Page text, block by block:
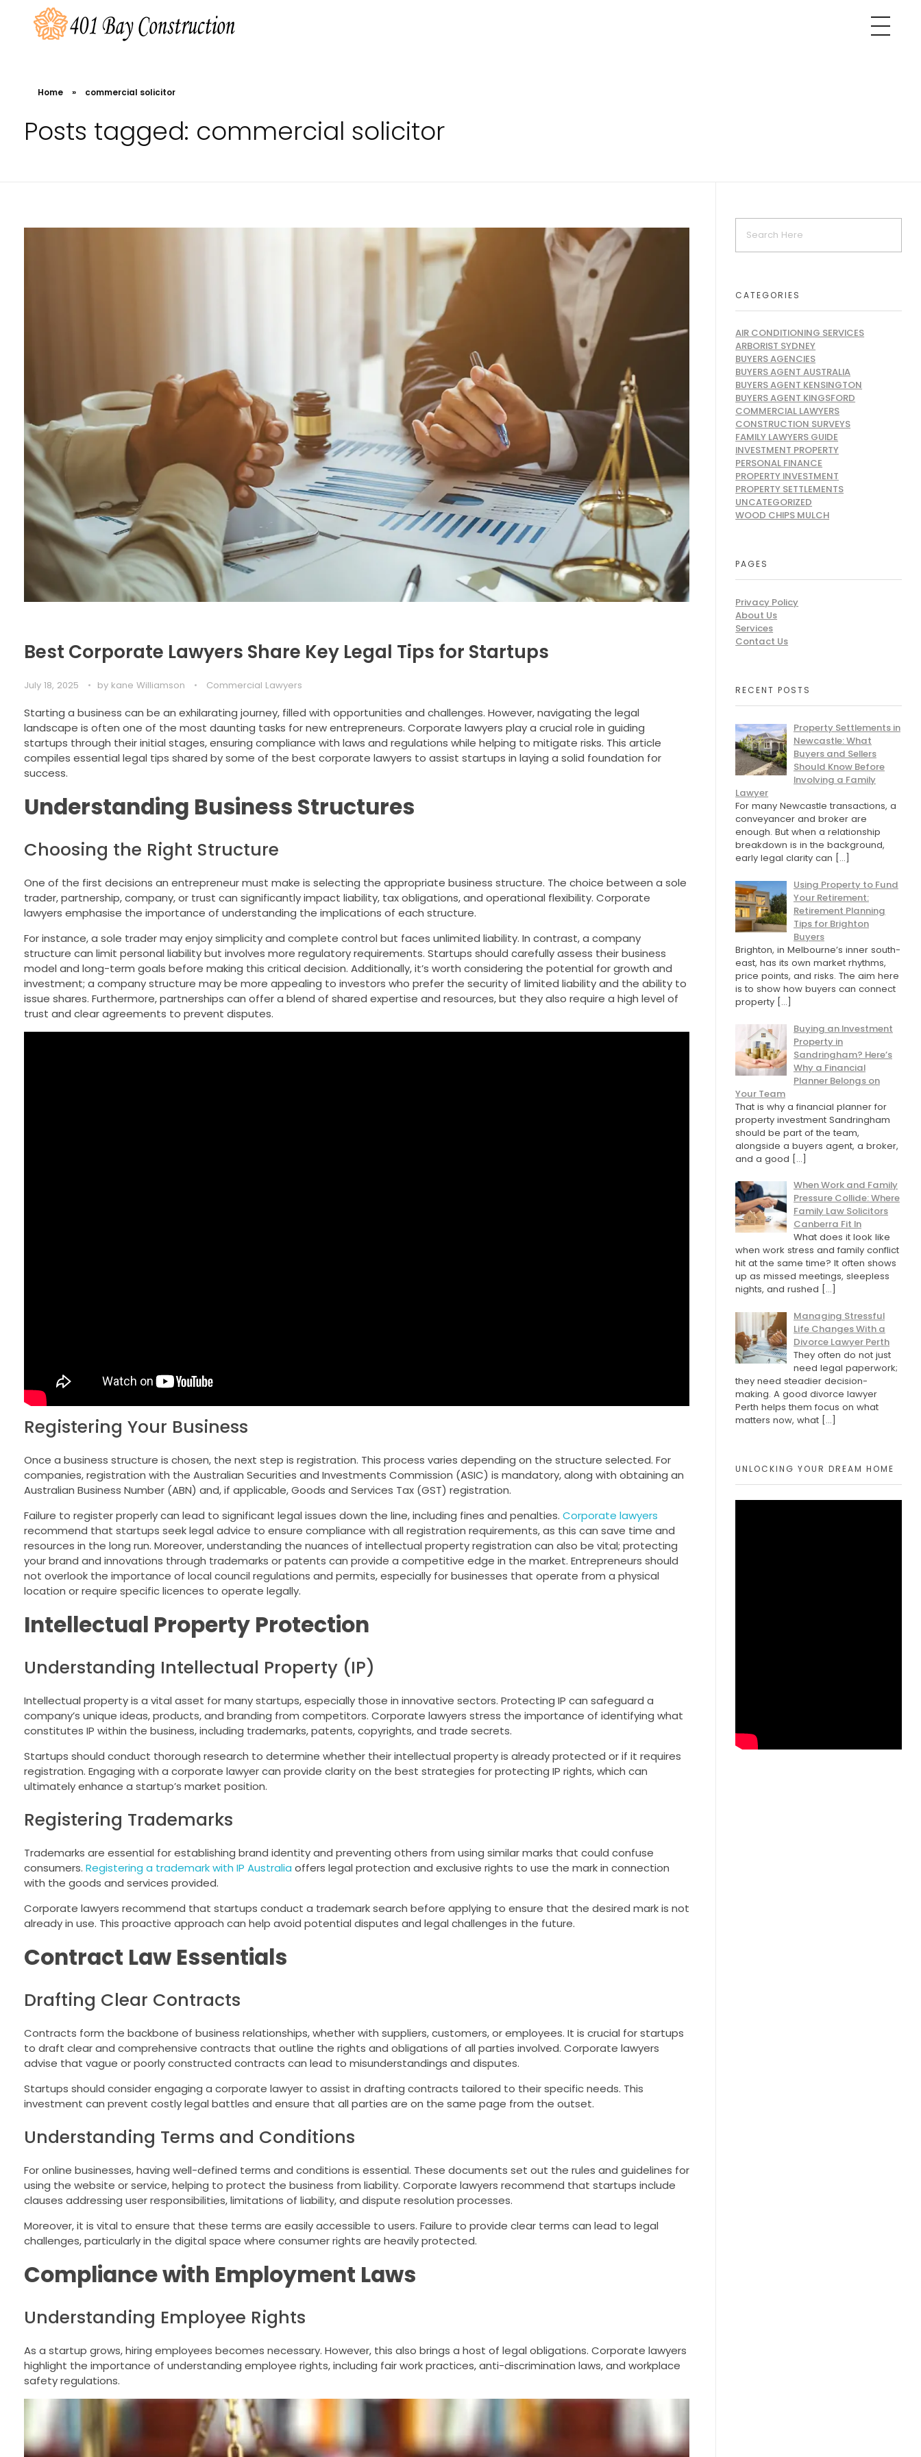
Home » commercial solicitor
Posts tagged: commercial solicitor
Best Corporate Lawyers Share Key Legal Tips for Startups
July 18, 2025 by kane Williamson Commercial Lawyers
Starting a business can be an exhilarating journey, filled with opportunities and challenges. However, navigating the legal
landscape is often one of the most daunting tasks for new entrepreneurs. Corporate lawyers play a crucial role in guiding
startups through their initial stages, ensuring compliance with laws and regulations while helping to mitigate risks. This article
compiles essential legal tips shared by some of the best corporate lawyers to assist startups in laying a solid foundation for
success.
Understanding Business Structures
Choosing the Right Structure
One of the first decisions an entrepreneur must make is selecting the appropriate business structure. The choice between a sole
trader, partnership, company, or trust can significantly impact liability, tax obligations, and operational flexibility. Corporate
lawyers emphasise the importance of understanding the implications of each structure.
For instance, a sole trader may enjoy simplicity and complete control but faces unlimited liability. In contrast, a company
structure can limit personal liability but involves more regulatory requirements. Startups should carefully assess their business
model and long-term goals before making this critical decision. Additionally, it’s worth considering the potential for growth and
investment; a company structure may be more appealing to investors who prefer the security of limited liability and the ability to
issue shares. Furthermore, partnerships can offer a blend of shared expertise and resources, but they also require a high level of
trust and clear agreements to prevent disputes.
Registering Your Business
Once a business structure is chosen, the next step is registration. This process varies depending on the structure selected. For
companies, registration with the Australian Securities and Investments Commission (ASIC) is mandatory, along with obtaining an
Australian Business Number (ABN) and, if applicable, Goods and Services Tax (GST) registration.
Failure to register properly can lead to significant legal issues down the line, including fines and penalties. Corporate lawyers
recommend that startups seek legal advice to ensure compliance with all registration requirements, as this can save time and
resources in the long run. Moreover, understanding the nuances of intellectual property registration can also be vital; protecting
your brand and innovations through trademarks or patents can provide a competitive edge in the market. Entrepreneurs should
not overlook the importance of local council regulations and permits, especially for businesses that operate from a physical
location or require specific licences to operate legally.
Intellectual Property Protection
Understanding Intellectual Property (IP)
Intellectual property is a vital asset for many startups, especially those in innovative sectors. Protecting IP can safeguard a
company’s unique ideas, products, and branding from competitors. Corporate lawyers stress the importance of identifying what
constitutes IP within the business, including trademarks, patents, copyrights, and trade secrets.
Startups should conduct thorough research to determine whether their intellectual property is already protected or if it requires
registration. Engaging with a corporate lawyer can provide clarity on the best strategies for protecting IP rights, which can
ultimately enhance a startup’s market position.
Registering Trademarks
Trademarks are essential for establishing brand identity and preventing others from using similar marks that could confuse
consumers. Registering a trademark with IP Australia offers legal protection and exclusive rights to use the mark in connection
with the goods and services provided.
Corporate lawyers recommend that startups conduct a trademark search before applying to ensure that the desired mark is not
already in use. This proactive approach can help avoid potential disputes and legal challenges in the future.
Contract Law Essentials
Drafting Clear Contracts
Contracts form the backbone of business relationships, whether with suppliers, customers, or employees. It is crucial for startups
to draft clear and comprehensive contracts that outline the rights and obligations of all parties involved. Corporate lawyers
advise that vague or poorly constructed contracts can lead to misunderstandings and disputes.
Startups should consider engaging a corporate lawyer to assist in drafting contracts tailored to their specific needs. This
investment can prevent costly legal battles and ensure that all parties are on the same page from the outset.
Understanding Terms and Conditions
For online businesses, having well-defined terms and conditions is essential. These documents set out the rules and guidelines for
using the website or service, helping to protect the business from liability. Corporate lawyers recommend that startups include
clauses addressing user responsibilities, limitations of liability, and dispute resolution processes.
Moreover, it is vital to ensure that these terms are easily accessible to users. Failure to provide clear terms can lead to legal
challenges, particularly in the digital space where consumer rights are heavily protected.
Compliance with Employment Laws
Understanding Employee Rights
As a startup grows, hiring employees becomes necessary. However, this also brings a host of legal obligations. Corporate lawyers
highlight the importance of understanding employee rights, including fair work practices, anti-discrimination laws, and workplace
safety regulations.
CATEGORIES
AIR CONDITIONING SERVICES
ARBORIST SYDNEY
BUYERS AGENCIES
BUYERS AGENT AUSTRALIA
BUYERS AGENT KENSINGTON
BUYERS AGENT KINGSFORD
COMMERCIAL LAWYERS
CONSTRUCTION SURVEYS
FAMILY LAWYERS GUIDE
INVESTMENT PROPERTY
PERSONAL FINANCE
PROPERTY INVESTMENT
PROPERTY SETTLEMENTS
UNCATEGORIZED
WOOD CHIPS MULCH
PAGES
Privacy Policy
About Us
Services
Contact Us
RECENT POSTS
Property Settlements in
Newcastle: What
Buyers and Sellers
Should Know Before
Involving a Family
Lawyer
For many Newcastle transactions, a
conveyancer and broker are
enough. But when a relationship
breakdown is in the background,
early legal clarity can […]
Using Property to Fund
Your Retirement:
Retirement Planning
Tips for Brighton
Buyers
Brighton, in Melbourne’s inner south-
east, has its own market rhythms,
price points, and risks. The aim here
is to show how buyers can connect
property […]
Buying an Investment
Property in
Sandringham? Here’s
Why a Financial
Planner Belongs on
Your Team
That is why a financial planner for
property investment Sandringham
should be part of the team,
alongside a buyers agent, a broker,
and a good […]
When Work and Family
Pressure Collide: Where
Family Law Solicitors
Canberra Fit In
What does it look like
when work stress and family conflict
hit at the same time? It often shows
up as missed meetings, sleepless
nights, and rushed
[…]
Managing Stressful
Life Changes With a
Divorce Lawyer Perth
They often do not just
need legal paperwork;
they need steadier decision-
making. A good divorce lawyer
Perth helps them focus on what
matters now, what […]
UNLOCKING YOUR DREAM HOME